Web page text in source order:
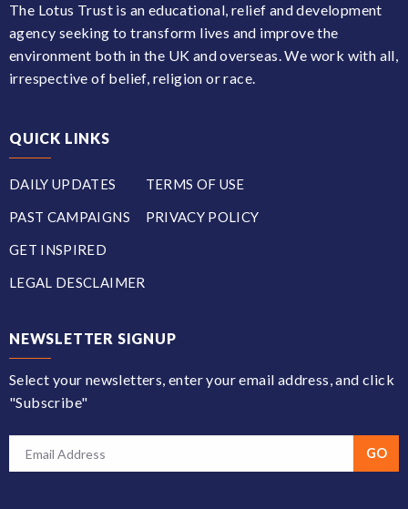
The Lotus Trust is an educational, relief and development
agency seeking to transform lives and improve the
environment both in the UK and overseas. We work with all,
irrespective of belief, religion or race.
QUICK LINKS
DAILY UPDATES
PAST CAMPAIGNS
GET INSPIRED
LEGAL DESCLAIMER
TERMS OF USE
PRIVACY POLICY
NEWSLETTER SIGNUP
Select your newsletters, enter your email address, and click
"Subscribe"